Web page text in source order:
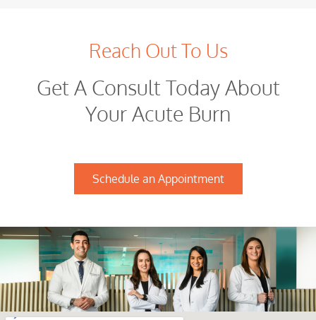
Reach Out To Us
Get A Consult Today About
Your Acute Burn
Schedule an Appointment